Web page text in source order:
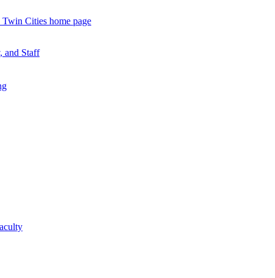
Cities home page
and Staff